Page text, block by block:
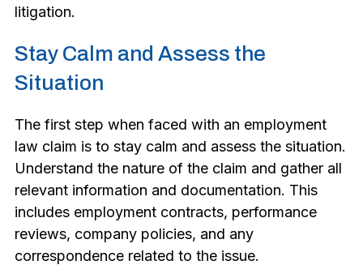
litigation.
Stay Calm and Assess the
Situation
The first step when faced with an employment
law claim is to stay calm and assess the situation.
Understand the nature of the claim and gather all
relevant information and documentation. This
includes employment contracts, performance
reviews, company policies, and any
correspondence related to the issue.